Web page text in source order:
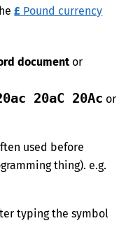
£ Pound currency
documentor
20aC 20Ac or
used before
thing). e.g.
typing the symbol